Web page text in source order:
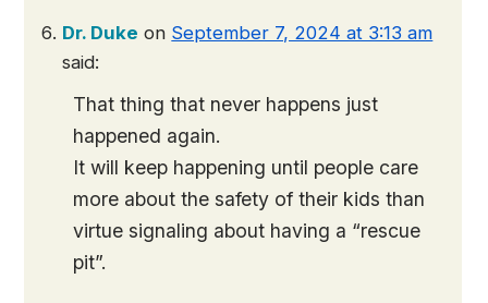
Dr. Duke on September 7, 2024 at 3:13 am
said:
That thing that never happens just
happened again.
It will keep happening until people care
more about the safety of their kids than
virtue signaling about having a “rescue
pit”.